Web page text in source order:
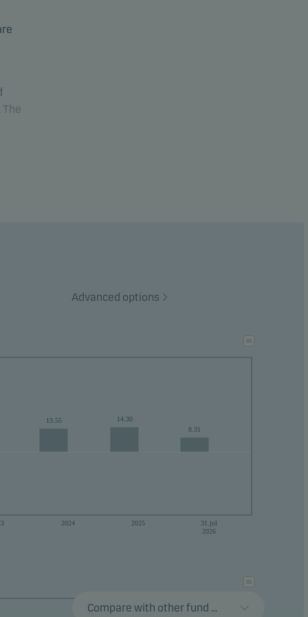
Advanced options
2024 2025
31.jul
2026
13.55
14.30
8.31
Compare with other fund ...